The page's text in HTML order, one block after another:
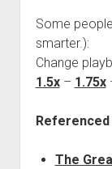
Some
smarter.):
Change
1.5x– 1.75x
The